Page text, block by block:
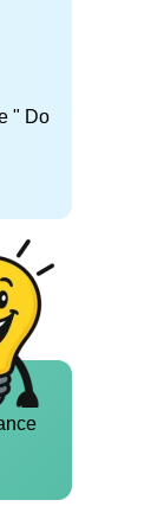
" Do